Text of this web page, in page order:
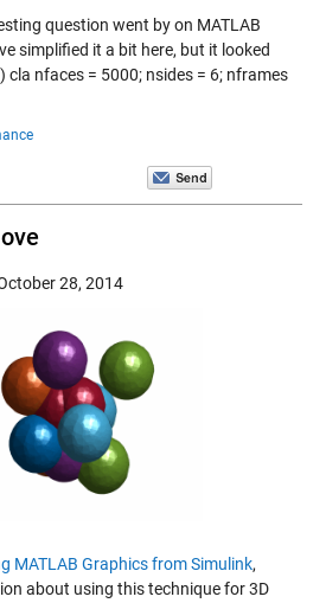
question went by on MATLAB
simplified it a bit here, but it looked
nfaces = 5000; nsides = 6; nframes
28, 2014
MATLAB Graphics from Simulink,
about using this technique for 3D